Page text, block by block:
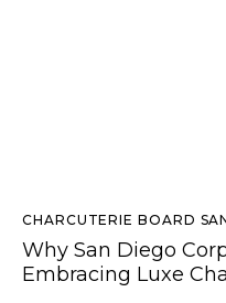
CHARCUTERIE BOARD
Why San Diego
Embracing Luxe